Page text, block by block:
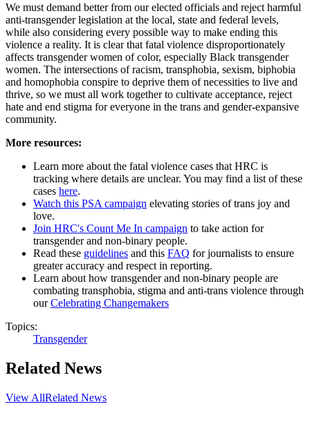
We must demand better from our elected officials and reject harmful
anti-transgender legislation at the local, state and federal levels,
while also considering every possible way to make ending this
violence a reality. It is clear that fatal violence disproportionately
affects transgender women of color, especially Black transgender
women. The intersections of racism, transphobia, sexism, biphobia
and homophobia conspire to deprive them of necessities to live and
thrive, so we must all work together to cultivate acceptance, reject
hate and end stigma for everyone in the trans and gender-expansive
community.
More resources:
Learn more about the fatal violence cases that HRC is
tracking where details are unclear. You may find a list of these
cases here.
Watch this PSA campaign elevating stories of trans joy and
love.
Join HRC's Count Me In campaign to take action for
transgender and non-binary people.
Read these guidelines and this FAQ for journalists to ensure
greater accuracy and respect in reporting.
Learn about how transgender and non-binary people are
combating transphobia, stigma and anti-trans violence through
ourCelebrating Changemakers
Topics:
Transgender
Related News
View AllRelated News